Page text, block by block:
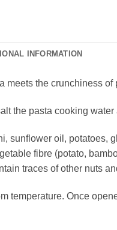
INFORMATION
meets the crunchiness
the pasta cooking
sunflower oil, potatoes,
fibre (potato,
traces of other nuts
temperature. Once